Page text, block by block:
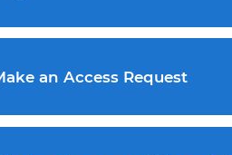
an Access Request